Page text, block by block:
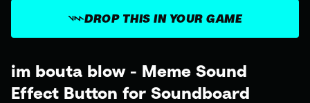
im bouta blow - Meme Sound
Effect Button for Soundboard
DROP THIS IN YOUR GAME